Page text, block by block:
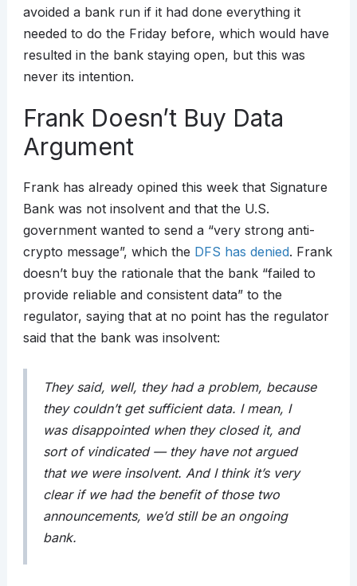
avoided a bank run if it had done everything it
needed to do the Friday before, which would have
resulted in the bank staying open, but this was
never its intention.
Frank Doesn’t Buy Data
Argument
Frank has already opined this week that Signature
Bank was not insolvent and that the U.S.
government wanted to send a “very strong anti-
crypto message”, which the DFS has denied. Frank
doesn’t buy the rationale that the bank “failed to
provide reliable and consistent data” to the
regulator, saying that at no point has the regulator
said that the bank was insolvent:
They said, well, they had a problem, because
they couldn’t get sufficient data. I mean, I
was disappointed when they closed it, and
sort of vindicated — they have not argued
that we were insolvent. And I think it’s very
clear if we had the benefit of those two
announcements, we’d still be an ongoing
bank.